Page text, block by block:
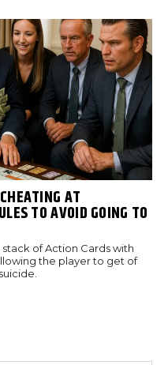
AT
TO AVOID GOING TO
of Action Cards with
the player to get of